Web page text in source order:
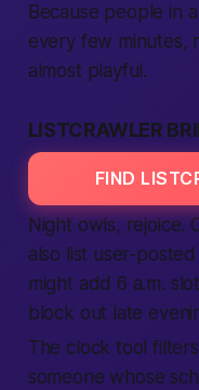
Because people in a
every few minutes,
almost playful.
LISTCRAWLER
FIND
Night owls, rejoice.
also list user-
might add 6 a.m.
block out late
The clock tool filters
someone whose